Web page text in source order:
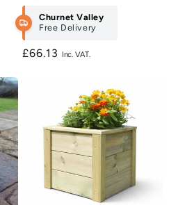
Churnet Valley
Free Delivery
Regular
£66.13